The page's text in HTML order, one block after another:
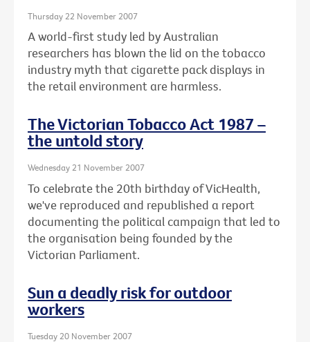
Thursday 22 November 2007
A world-first study led by Australian
researchers has blown the lid on the tobacco
industry myth that cigarette pack displays in
the retail environment are harmless.
The Victorian Tobacco Act 1987 –
the untold story
Wednesday 21 November 2007
To celebrate the 20th birthday of VicHealth,
we've reproduced and republished a report
documenting the political campaign that led to
the organisation being founded by the
Victorian Parliament.
Sun a deadly risk for outdoor
workers
Tuesday 20 November 2007